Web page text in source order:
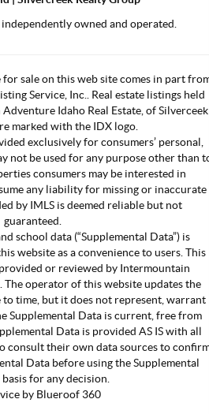
owned and operated.
sale on this web site comes in part
Service, Inc.. Real estate listings held
Idaho Real Estate, of Silverceek
marked with the IDX logo.
exclusively for consumers’ personal,
not be used for any purpose other than
consumers may be interested in
any liability for missing or inaccurate
by IMLS is deemed reliable but not
guaranteed.
school data (“Supplemental Data”) is
website as a convenience to users. This
or reviewed by Intermountain
The operator of this website updates the
time, but it does not represent, warrant
Supplemental Data is current, free from
Data is provided AS IS with all
consult their own data sources to
Data before using the Supplemental
basis for any decision.
by Blueroof 360